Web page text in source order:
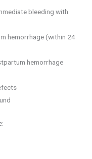
bleeding with
hemorrhage (within 24
hemorrhage